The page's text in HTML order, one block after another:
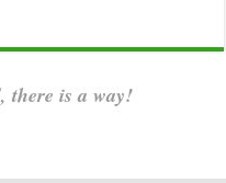
there is a way!